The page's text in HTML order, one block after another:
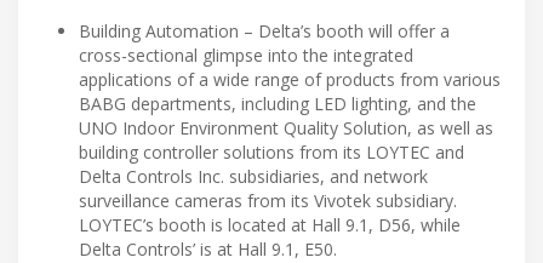
Building Automation – Delta’s booth will offer a
cross-sectional glimpse into the integrated
applications of a wide range of products from various
BABG departments, including LED lighting, and the
UNO Indoor Environment Quality Solution, as well as
building controller solutions from its LOYTEC and
Delta Controls Inc. subsidiaries, and network
surveillance cameras from its Vivotek subsidiary.
LOYTEC’s booth is located at Hall 9.1, D56, while
Delta Controls’ is at Hall 9.1, E50.